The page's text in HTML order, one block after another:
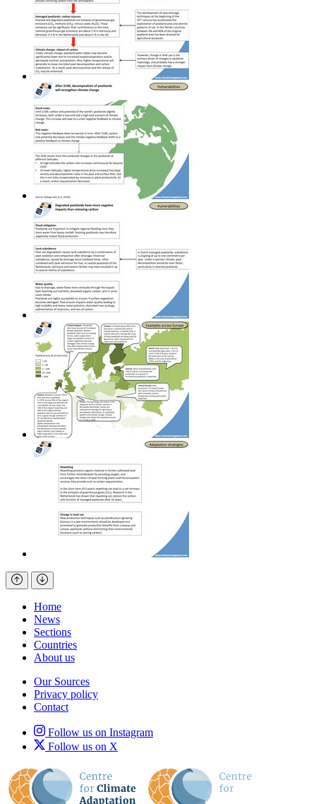
Home
News
Sections
Countries
About us
Our Sources
Privacy policy
Contact
Follow us on Instagram
Follow us on X